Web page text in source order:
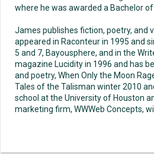
where he was awarded a Bachelor
James publishes fiction, poetry, and
appeared in Raconteur in 1995 and
5 and 7, Bayousphere, and in the
magazine Lucidity in 1996 and has
and poetry, When Only the Moon
Tales of the Talisman winter 2010
school at the University of Houston
marketing firm, WWWeb Concepts,